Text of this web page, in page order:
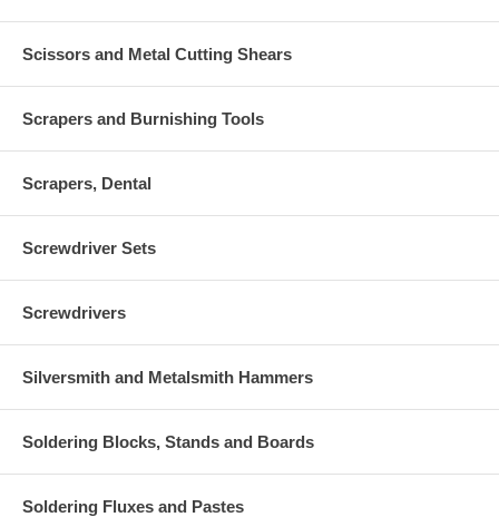
Scissors and Metal Cutting Shears
Scrapers and Burnishing Tools
Scrapers, Dental
Screwdriver Sets
Screwdrivers
Silversmith and Metalsmith Hammers
Soldering Blocks, Stands and Boards
Soldering Fluxes and Pastes